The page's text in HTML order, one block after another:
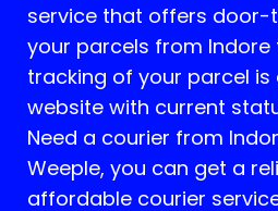
service that offers
your parcels from Indore
tracking of your parcel is
website with current
Need a courier from
Weeple, you can get a
affordable courier